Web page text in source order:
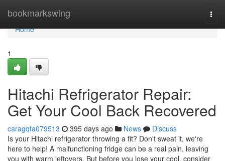
bookmarkswing
Home
Home
1
Hitachi Refrigerator Repair:
Get Your Cool Back Recovered
caragqfa079513 395 days ago News
Discuss
Is your Hitachi refrigerator throwing a fit? Don't sweat it, we're
here to help! A malfunctioning fridge can be a real pain, leaving
you with warm leftovers. But before you lose your cool, consider